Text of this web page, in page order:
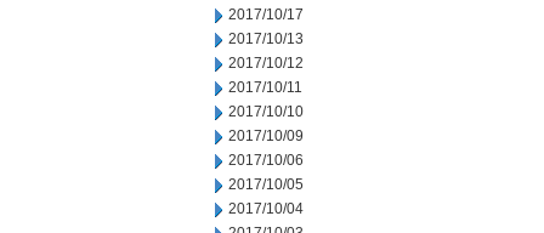
2017/10/17
2017/10/13
2017/10/12
2017/10/11
2017/10/10
2017/10/09
2017/10/06
2017/10/05
2017/10/04